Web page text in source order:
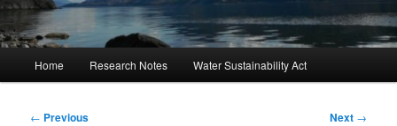
Home Research Notes Water Sustainability Act
Post
← Previous Next →